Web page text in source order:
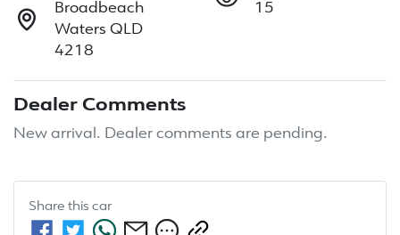
Broadbeach
Waters QLD
4218
15
Dealer Comments
New arrival. Dealer comments are pending.
Share this car